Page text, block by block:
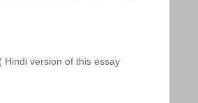
Hindi version of this essay